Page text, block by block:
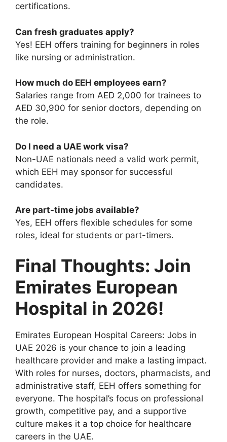
certifications.
Can fresh graduates apply?
Yes! EEH offers training for beginners in roles
like nursing or administration.
How much do EEH employees earn?
Salaries range from AED 2,000 for trainees to
AED 30,900 for senior doctors, depending on
the role.
Do I need a UAE work visa?
Non-UAE nationals need a valid work permit,
which EEH may sponsor for successful
candidates.
Are part-time jobs available?
Yes, EEH offers flexible schedules for some
roles, ideal for students or part-timers.
Final Thoughts: Join
Emirates European
Hospital in 2026!
Emirates European Hospital Careers: Jobs in
UAE 2026 is your chance to join a leading
healthcare provider and make a lasting impact.
With roles for nurses, doctors, pharmacists, and
administrative staff, EEH offers something for
everyone. The hospital’s focus on professional
growth, competitive pay, and a supportive
culture makes it a top choice for healthcare
careers in the UAE.